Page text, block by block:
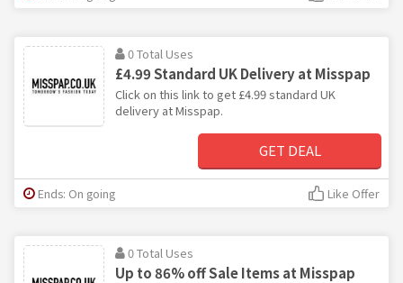
0 Total Uses
£4.99 Standard UK Delivery at Misspap
Click on this link to get £4.99 standard UK
delivery at Misspap.
GET DEAL
Ends: On going Like Offer
0 Total Uses
Up to 86% off Sale Items at Misspap